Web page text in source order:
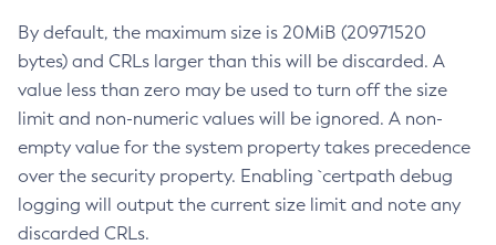
By default, the maximum size is 20MiB (20971520
bytes) and CRLs larger than this will be discarded. A
value less than zero may be used to turn off the size
limit and non-numeric values will be ignored. A non-
empty value for the system property takes precedence
over the security property. Enabling `certpath debug
logging will output the current size limit and note any
discarded CRLs.